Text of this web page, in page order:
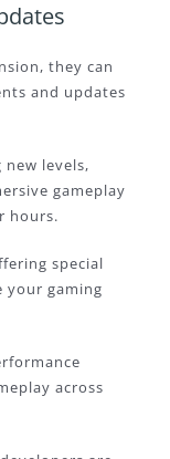
they can
and updates
levels,
gameplay
hours.
special
your gaming
across